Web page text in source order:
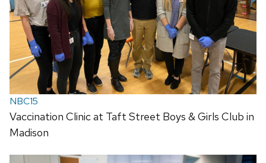
NBC15
Vaccination Clinic at Taft Street Boys & Girls Club in
Madison